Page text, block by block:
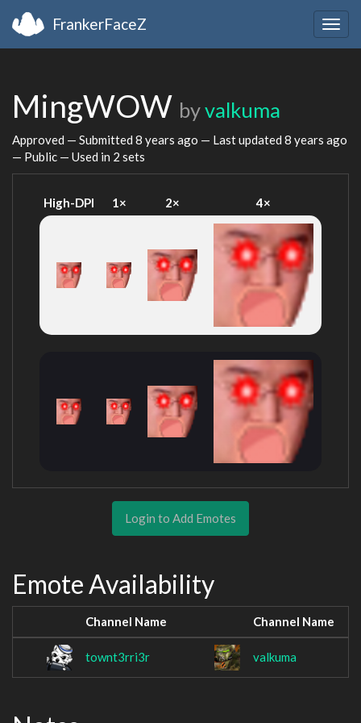
FrankerFaceZ
MingWOW byvalkuma
Approved — Submitted 8 years ago — Last updated 8 years ago
— Public — Used in 2 sets
High-DPI 1× 2× 4×
Login to Add Emotes
Emote Availability
Channel Name Channel Name
townt3rri3r valkuma